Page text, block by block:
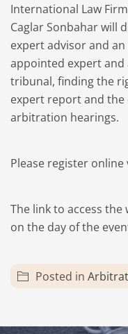
International Law
Caglar Sonbahar will
expert advisor and
appointed expert
tribunal, finding the
expert report and the
arbitration hearings.
Please register
The link to access
on the day of the
Posted in